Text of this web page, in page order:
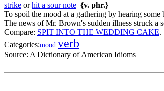
strike orhit a sour note {v. phr.}
To spoil the mood at a gathering by hearing some
The news of Mr. Brown's sudden illness struck a
Compare: SPIT INTO THE WEDDING CAKE.
Categories:mood verb
Source: A Dictionary of American Idioms